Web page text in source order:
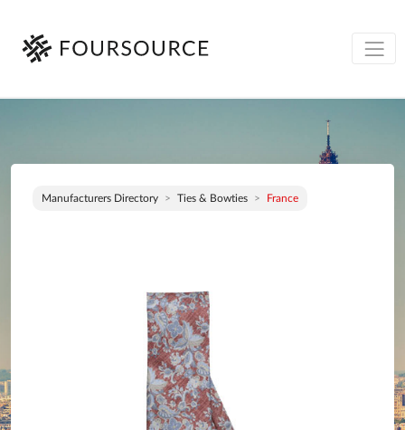
Manufacturers Directory Ties & Bowties France